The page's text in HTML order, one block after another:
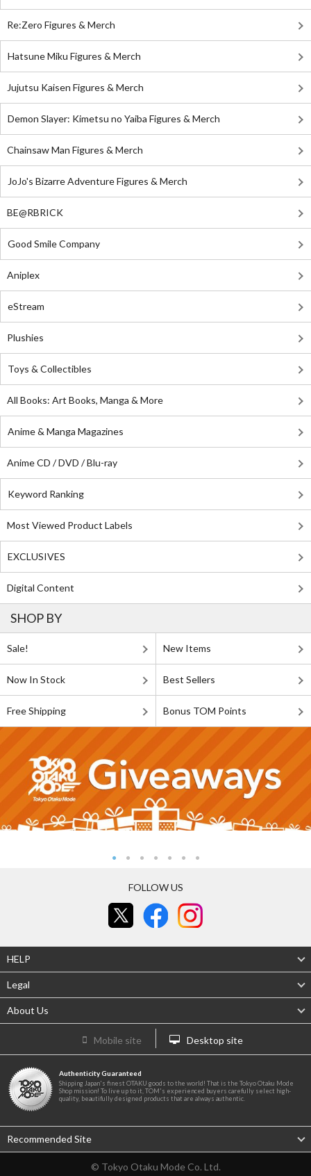
Re:Zero Figures & Merch
Hatsune Miku Figures & Merch
Jujutsu Kaisen Figures & Merch
Demon Slayer: Kimetsu no Yaiba Figures & Merch
Chainsaw Man Figures & Merch
JoJo's Bizarre Adventure Figures & Merch
BE@RBRICK
Good Smile Company
Aniplex
eStream
Plushies
Toys & Collectibles
All Books: Art Books, Manga & More
Anime & Manga Magazines
Anime CD / DVD / Blu-ray
Keyword Ranking
Most Viewed Product Labels
EXCLUSIVES
Digital Content
SHOP BY
Sale! New Items
Now In Stock Best Sellers
Free Shipping Bonus TOM Points
FOLLOW US
HELP
Legal
About Us
Mobile site Desktop site
Authenticity Guaranteed
Shipping Japan's finest OTAKU goods to the world! That is the Tokyo Otaku Mode
Shop mission! To live up to it, TOM's experienced buyers carefully select high-
quality, beautifully designed products that are always authentic.
Recommended Site
© Tokyo Otaku Mode Co. Ltd.